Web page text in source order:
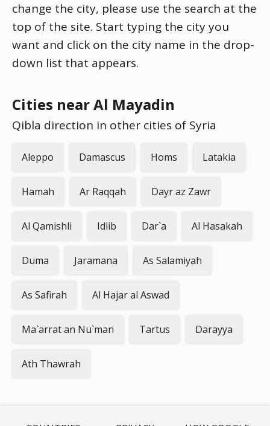
change the city, please use the search at the
top of the site. Start typing the city you
want and click on the city name in the drop-
down list that appears.
Cities near Al Mayadin
Qibla direction in other cities of Syria
Aleppo Damascus Homs Latakia
Hamah Ar Raqqah Dayr az Zawr
Al Qamishli Idlib Dar`a Al Hasakah
Duma Jaramana As Salamiyah
As Safirah Al Hajar al Aswad
Ma`arrat an Nu`man Tartus Darayya
Ath Thawrah